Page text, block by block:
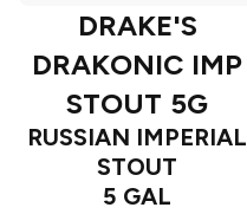
DRAKE'S
DRAKONIC IMP
STOUT 5G
RUSSIAN IMPERIAL
STOUT
5 GAL